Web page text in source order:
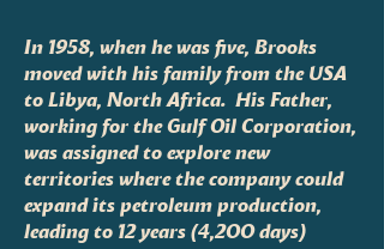
In 1958, when he was five, Brooks
moved with his family from the USA
to Libya, North Africa. His Father,
working for the Gulf Oil Corporation,
was assigned to explore new
territories where the company could
expand its petroleum production,
leading to 12 years (4,200 days)